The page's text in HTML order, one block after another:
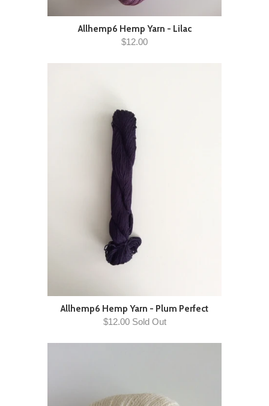
Allhemp6 Hemp Yarn - Lilac
$12.00
Allhemp6 Hemp Yarn - Plum Perfect
$12.00 Sold Out